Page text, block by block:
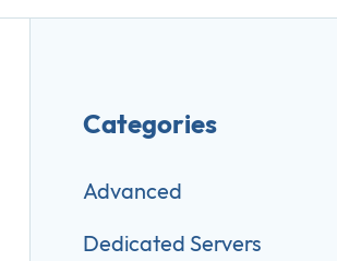
Categories
Advanced
Dedicated Servers